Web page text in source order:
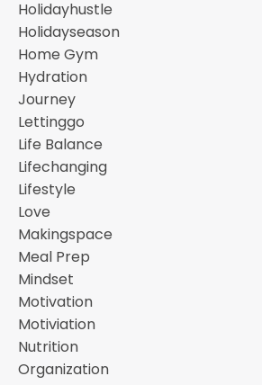
Holidayhustle
Holidayseason
Home Gym
Hydration
Journey
Lettinggo
Life Balance
Lifechanging
Lifestyle
Love
Makingspace
Meal Prep
Mindset
Motivation
Motiviation
Nutrition
Organization